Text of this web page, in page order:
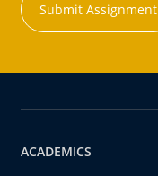
Submit Assignment
ACADEMICS